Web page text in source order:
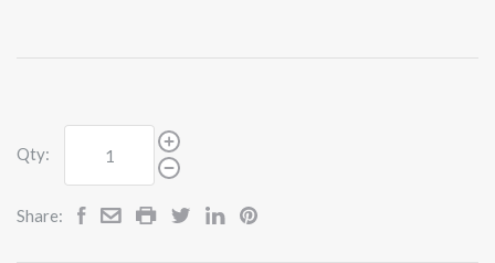
Qty:
Share: